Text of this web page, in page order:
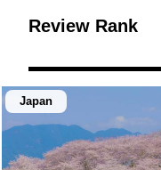
Review Rank
Japan